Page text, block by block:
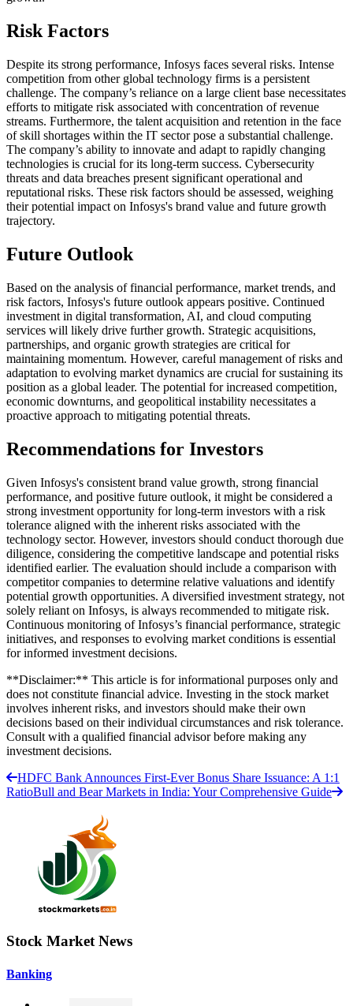
Risk Factors
Despite its strong performance, Infosys faces several risks. Intense
competition from other global technology firms is a persistent
challenge. The company’s reliance on a large client base necessitates
efforts to mitigate risk associated with concentration of revenue
streams. Furthermore, the talent acquisition and retention in the face
of skill shortages within the IT sector pose a substantial challenge.
The company’s ability to innovate and adapt to rapidly changing
technologies is crucial for its long-term success. Cybersecurity
threats and data breaches present significant operational and
reputational risks. These risk factors should be assessed, weighing
their potential impact on Infosys's brand value and future growth
trajectory.
Future Outlook
Based on the analysis of financial performance, market trends, and
risk factors, Infosys's future outlook appears positive. Continued
investment in digital transformation, AI, and cloud computing
services will likely drive further growth. Strategic acquisitions,
partnerships, and organic growth strategies are critical for
maintaining momentum. However, careful management of risks and
adaptation to evolving market dynamics are crucial for sustaining its
position as a global leader. The potential for increased competition,
economic downturns, and geopolitical instability necessitates a
proactive approach to mitigating potential threats.
Recommendations for Investors
Given Infosys's consistent brand value growth, strong financial
performance, and positive future outlook, it might be considered a
strong investment opportunity for long-term investors with a risk
tolerance aligned with the inherent risks associated with the
technology sector. However, investors should conduct thorough due
diligence, considering the competitive landscape and potential risks
identified earlier. The evaluation should include a comparison with
competitor companies to determine relative valuations and identify
potential growth opportunities. A diversified investment strategy, not
solely reliant on Infosys, is always recommended to mitigate risk.
Continuous monitoring of Infosys’s financial performance, strategic
initiatives, and responses to evolving market conditions is essential
for informed investment decisions.
**Disclaimer:** This article is for informational purposes only and
does not constitute financial advice. Investing in the stock market
involves inherent risks, and investors should make their own
decisions based on their individual circumstances and risk tolerance.
Consult with a qualified financial advisor before making any
investment decisions.
HDFC Bank Announces First-Ever Bonus Share Issuance: A 1:1
RatioBull and Bear Markets in India: Your Comprehensive Guide
Stock Market News
Banking